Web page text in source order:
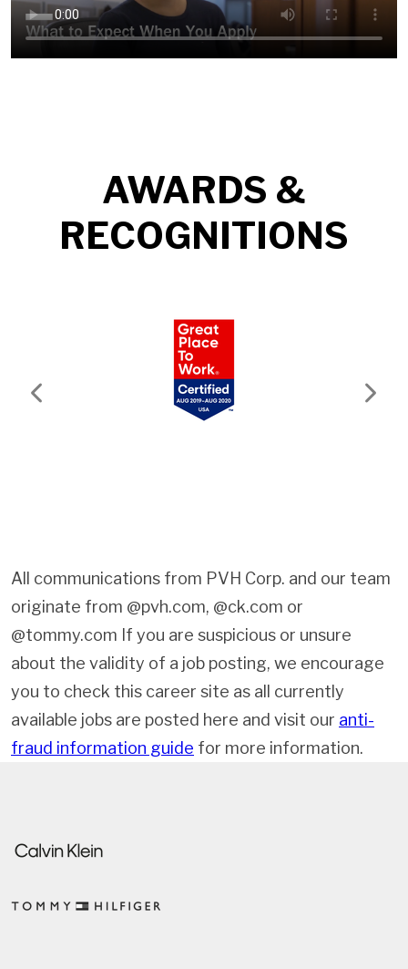
AWARDS &
RECOGNITIONS
Previous Next
All communications from PVH Corp. and our team
originate from @pvh.com, @ck.com or
@tommy.com If you are suspicious or unsure
about the validity of a job posting, we encourage
you to check this career site as all currently
available jobs are posted here and visit our anti-
fraud information guide for more information.